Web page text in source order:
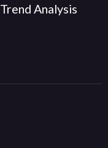
Trend Analysis